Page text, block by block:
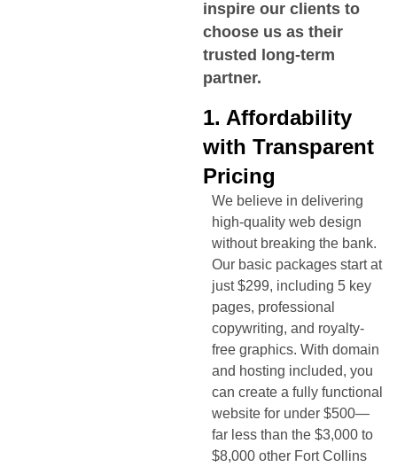
inspire our clients to
choose us as their
trusted long-term
partner.
1. Affordability
with Transparent
Pricing
We believe in delivering
high-quality web design
without breaking the bank.
Our basic packages start at
just $299, including 5 key
pages, professional
copywriting, and royalty-
free graphics. With domain
and hosting included, you
can create a fully functional
website for under $500—
far less than the $3,000 to
$8,000 other Fort Collins